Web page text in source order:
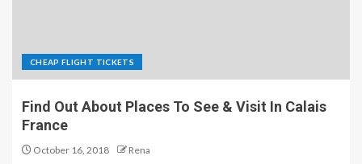
CHEAP FLIGHT TICKETS
Find Out About Places To See & Visit In Calais
France
October 16, 2018 Rena